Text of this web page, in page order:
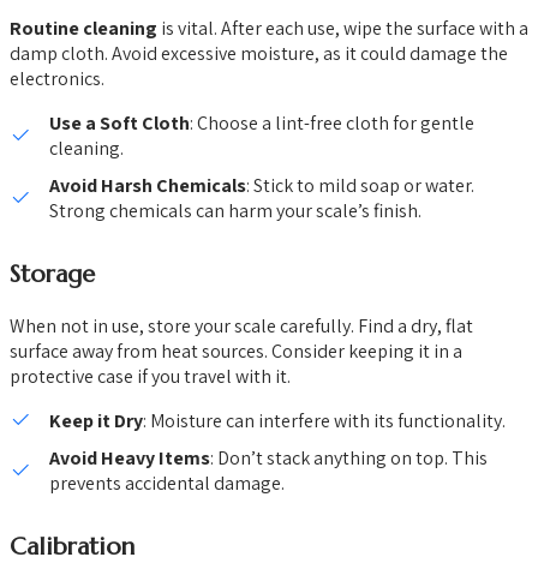
Routine cleaning is vital. After each use, wipe the surface with a
damp cloth. Avoid excessive moisture, as it could damage the
electronics.
Use a Soft Cloth: Choose a lint-free cloth for gentle
cleaning.
Avoid Harsh Chemicals: Stick to mild soap or water.
Strong chemicals can harm your scale’s finish.
Storage
When not in use, store your scale carefully. Find a dry, flat
surface away from heat sources. Consider keeping it in a
protective case if you travel with it.
Keep it Dry: Moisture can interfere with its functionality.
Avoid Heavy Items: Don’t stack anything on top. This
prevents accidental damage.
Calibration